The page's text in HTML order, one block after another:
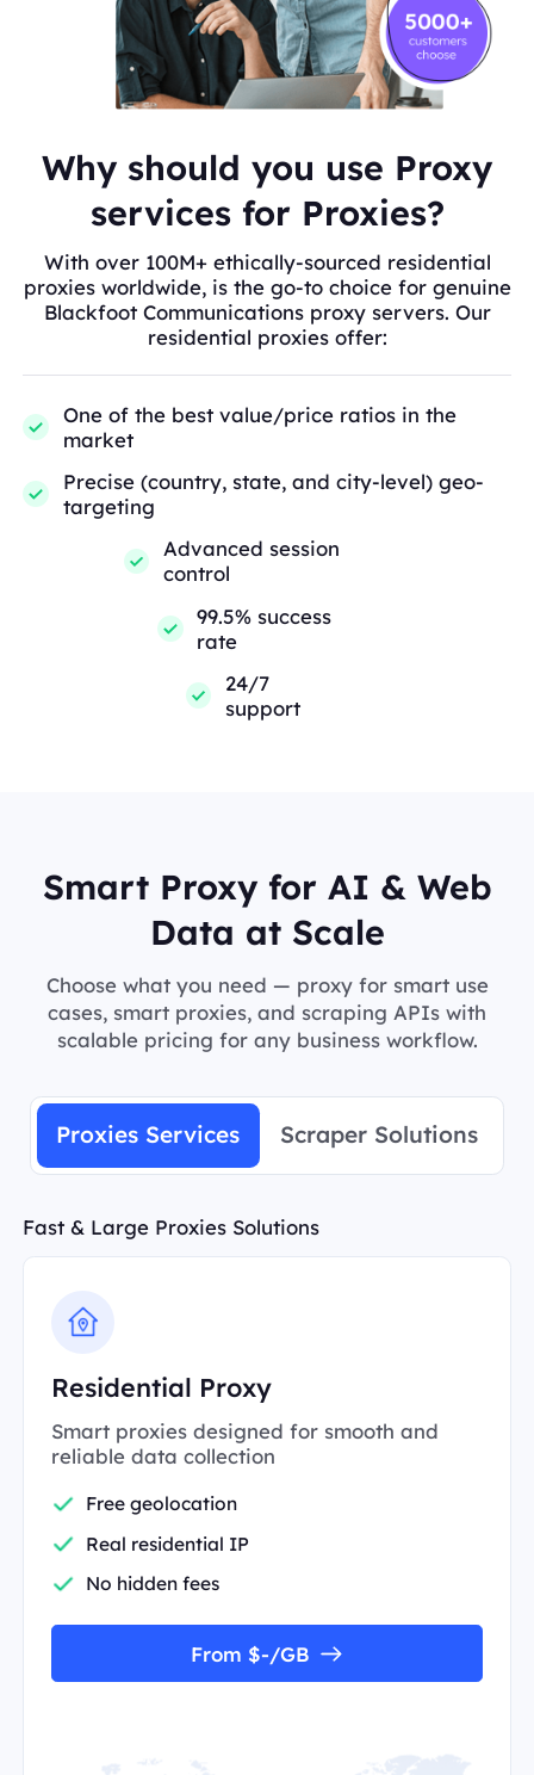
Why should you use Proxy
services for Proxies?
With over 100M+ ethically-sourced residential
proxies worldwide, is the go-to choice for genuine
Blackfoot Communications proxy servers. Our
residential proxies offer:
One of the best value/price ratios in the
market
Precise (country, state, and city-level) geo-
targeting
Advanced session
control
99.5% success
rate
24/7
support
Smart Proxy for AI & Web
Data at Scale
Choose what you need — proxy for smart use
cases, smart proxies, and scraping APIs with
scalable pricing for any business workflow.
Proxies Services Scraper Solutions
Fast & Large Proxies Solutions
Residential Proxy
Smart proxies designed for smooth and
reliable data collection
Free geolocation
Real residential IP
No hidden fees
From $-/GB